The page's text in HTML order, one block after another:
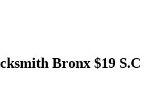
Bronx $19 S.C